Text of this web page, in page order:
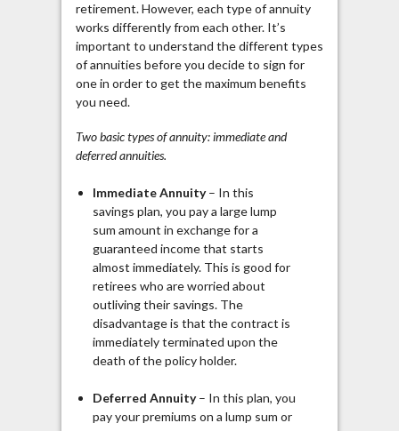
retirement. However, each type of annuity
works differently from each other. It’s
important to understand the different types
of annuities before you decideto sign for
one in order to get the maximum benefits
you need.
Two basic types of annuity: immediate and
deferred annuities.
Immediate Annuity– In this
savings plan, you pay a large lump
sum amount in exchange for a
guaranteed income that starts
almost immediately. This is good for
retirees who are worried about
outliving their savings. The
disadvantage is that the contract is
immediately terminated upon the
death of the policy holder.
Deferred Annuity– In this plan, you
pay your premiums on a lump sum or